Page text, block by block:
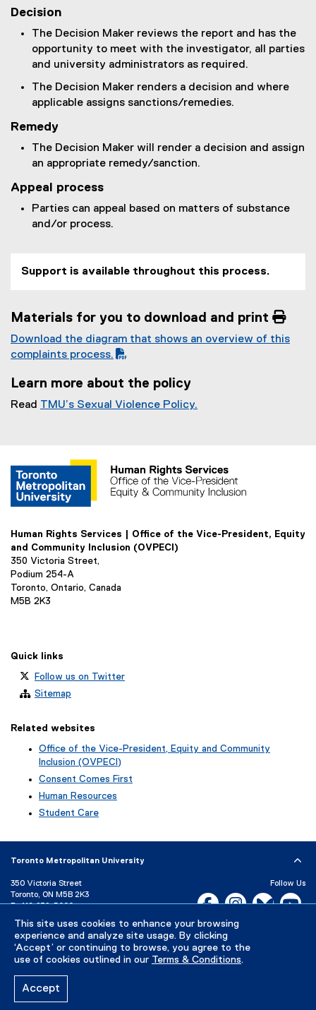
This site uses cookies to enhance your browsing
experience and analyze site usage. By clicking
‘Accept’ or continuing to browse, you agree to the
use of cookies outlined in our Terms & Conditions.
Accept
Decision
The Decision Maker reviews the report and has the
opportunity to meet with the investigator, all parties
and university administrators as required.
The Decision Maker renders a decision and where
applicable assigns sanctions/remedies.
Remedy
The Decision Maker will render a decision and assign
an appropriate remedy/sanction.
Appeal process
Parties can appeal based on matters of substance
and/or process.
Support is available throughout this process.
Materials for you to download and print 
(
D
F
e
Download the diagram that shows an overview of this
complaints process.
Learn more about the policy
Read TMU’s Sexual Violence Policy.
Human Rights Services | Office of the Vice-President, Equity
and Community Inclusion (OVPECI)
350 Victoria Street,
Podium 254-A
Toronto, Ontario, Canada
M5B 2K3
Quick links
Follow us on Twitter
Sitemap
Related websites
Office of the Vice-President, Equity and Community
Inclusion (OVPECI)
Consent Comes First
Human Resources
Student Care
Toronto Metropolitan University
350 Victoria Street
Toronto, ON M5B 2K3
P: 416-979-5000
Directory
Maps and Directions
Campus Status
Follow Us
Facebook, opens new
Instagram,Bluesky,
Careers